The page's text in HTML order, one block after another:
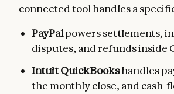
connected tool handles a
PayPalpowers settlements,
disputes, and refunds inside
Intuit QuickBookshandles
the monthly close, and cash-